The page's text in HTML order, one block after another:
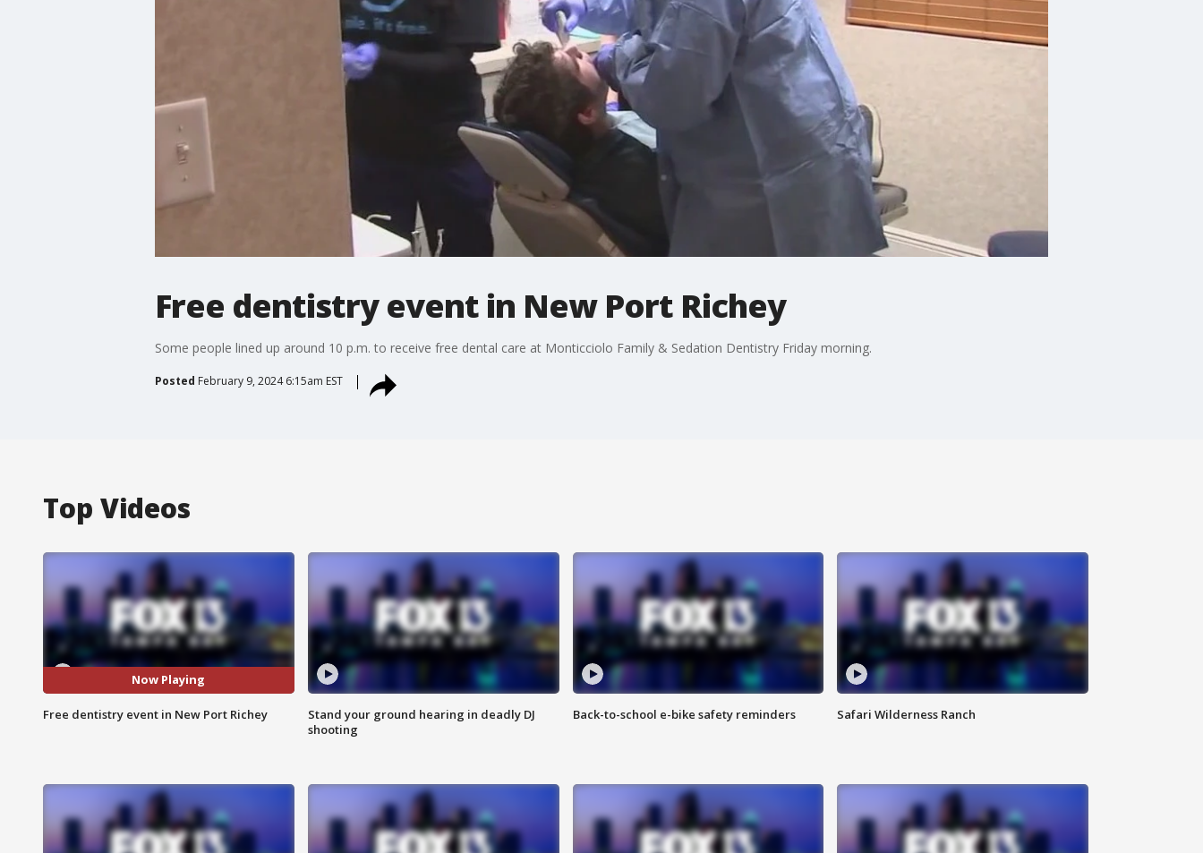
Free dentistry event in New Port Richey
Some people lined up around 10 p.m. to receive free dental care at Monticciolo Family & Sedation Dentistry Friday morning.
Posted February 9, 2024 6:15am EST
Top Videos
Now Playing
Free dentistry event in New Port Richey
Stand your ground hearing in deadly DJ
shooting
Back-to-school e-bike safety reminders Safari Wilderness Ranch